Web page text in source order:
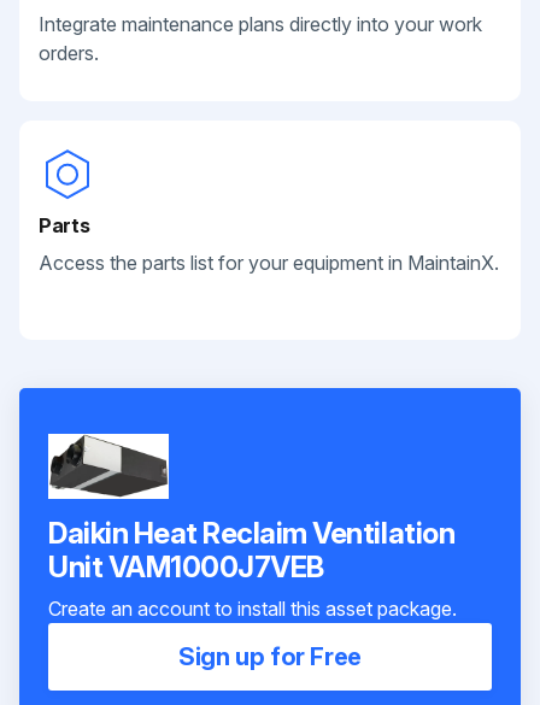
Integrate maintenance plans directly into your work
orders.
Parts
Access the parts list for your equipment in MaintainX.
Daikin Heat Reclaim Ventilation
Unit VAM1000J7VEB
Create an account to install this asset package.
Sign up for Free